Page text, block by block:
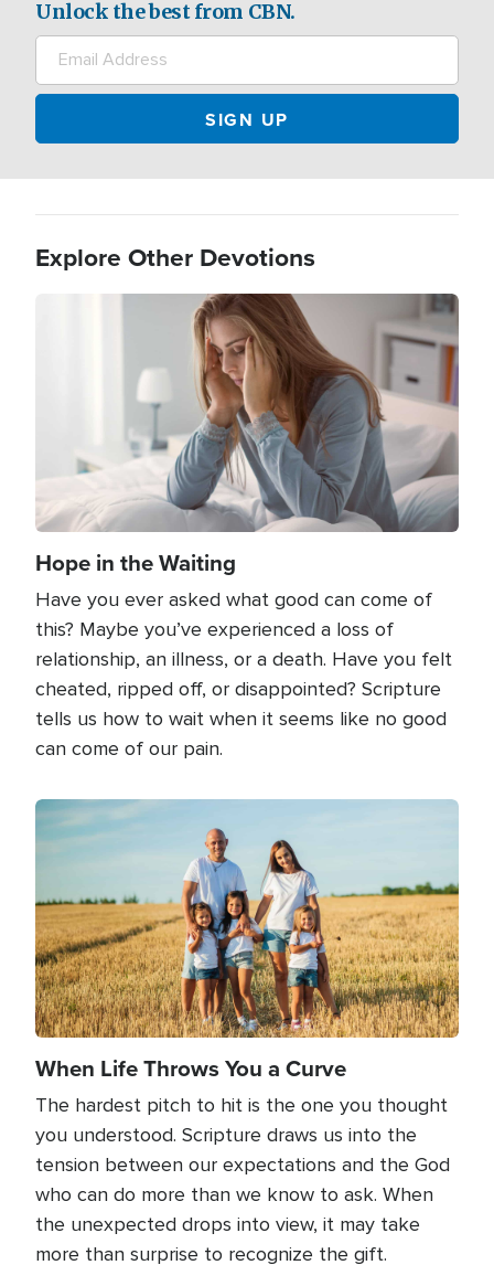
Unlock the best from CBN.
Explore Other Devotions
Hope in the Waiting
Have you ever asked what good can come of
this? Maybe you’ve experienced a loss of
relationship, an illness, or a death. Have you felt
cheated, ripped off, or disappointed? Scripture
tells us how to wait when it seems like no good
can come of our pain.
Image
When Life Throws You a Curve
The hardest pitch to hit is the one you thought
you understood. Scripture draws us into the
tension between our expectations and the God
who can do more than we know to ask. When
the unexpected drops into view, it may take
more than surprise to recognize the gift.